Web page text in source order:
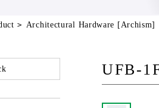
Architectural Hardware [Archism]
UFB-